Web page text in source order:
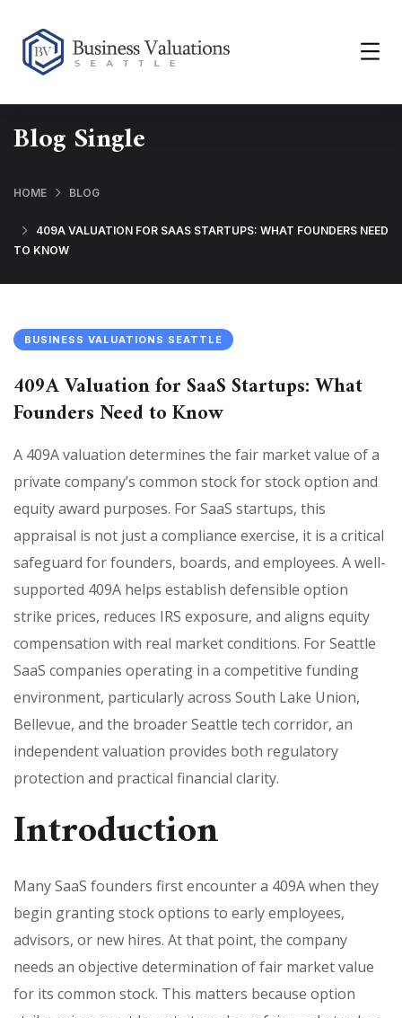
Blog Single
HOME BLOG
409A VALUATION FOR SAAS STARTUPS: WHAT FOUNDERS NEED
TO KNOW
BUSINESS VALUATIONS SEATTLE
409A Valuation for SaaS Startups: What
Founders Need to Know
A 409A valuation determines the fair market value of a
private company’s common stock for stock option and
equity award purposes. For SaaS startups, this
appraisal is not just a compliance exercise, it is a critical
safeguard for founders, boards, and employees. A well-
supported 409A helps establish defensible option
strike prices, reduces IRS exposure, and aligns equity
compensation with real market conditions. For Seattle
SaaS companies operating in a competitive funding
environment, particularly across South Lake Union,
Bellevue, and the broader Seattle tech corridor, an
independent valuation provides both regulatory
protection and practical financial clarity.
Introduction
Many SaaS founders first encounter a 409A when they
begin granting stock options to early employees,
advisors, or new hires. At that point, the company
needs an objective determination of fair market value
for its common stock. This matters because option